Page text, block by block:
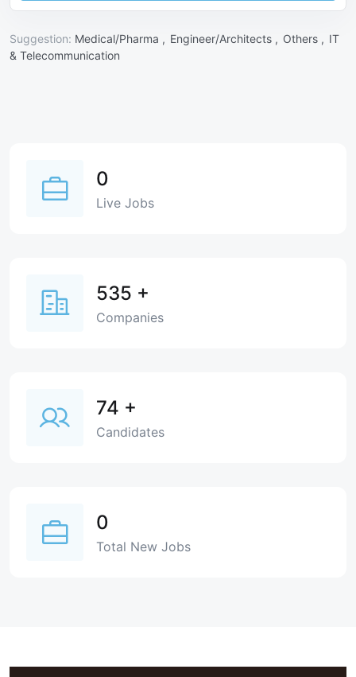
Suggestion: Medical/Pharma , Engineer/Architects , Others , IT
& Telecommunication
0
Live Jobs
535 +
Companies
74 +
Candidates
0
Total New Jobs